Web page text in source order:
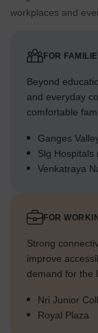
workplaces and
FOR
Beyond
and everyday
comfortable
Ganges
Slg Hospitals
Venkatraya
FOR
Strong
improve
demand for the
Nri Junior
Royal Plaza